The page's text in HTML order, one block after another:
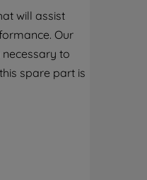
will assist
Our
to
spare part is
for such purposes. By
TO SET MY PREFERENCE",
preferences.